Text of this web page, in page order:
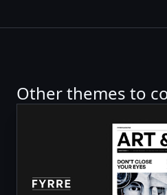
Other themes to